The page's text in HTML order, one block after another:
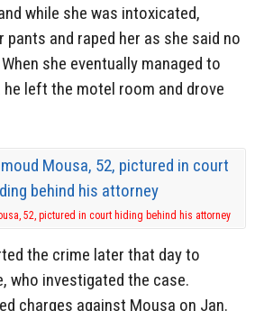
while she was intoxicated,
pants and raped her as she said no
she eventually managed to
he left the motel room and drove
52, pictured in court hiding behind his attorney
the crime later that day to
who investigated the case.
charges against Mousa on Jan.